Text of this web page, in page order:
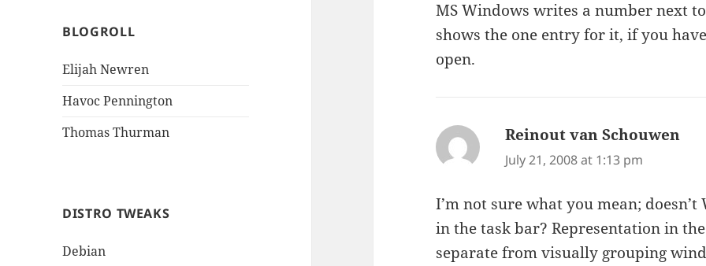
BLOGROLL
Elijah Newren
Havoc Pennington
Thomas Thurman
DISTRO TWEAKS
Debian
MS Windows writes a number next
shows the one entry for it, if you
open.
Reinout van Schouwen
July 21, 2008 at 1:13 pm
I’m not sure what you mean;
in the task bar? Representation in
separate from visually grouping